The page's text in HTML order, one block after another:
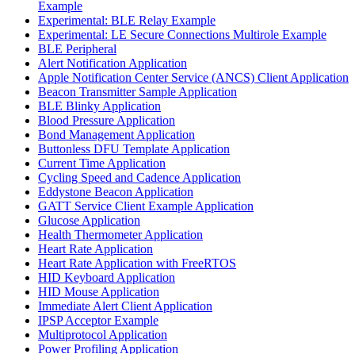
Example
Experimental: BLE Relay Example
Experimental: LE Secure Connections Multirole Example
BLE Peripheral
Alert Notification Application
Apple Notification Center Service (ANCS) Client Application
Beacon Transmitter Sample Application
BLE Blinky Application
Blood Pressure Application
Bond Management Application
Buttonless DFU Template Application
Current Time Application
Cycling Speed and Cadence Application
Eddystone Beacon Application
GATT Service Client Example Application
Glucose Application
Health Thermometer Application
Heart Rate Application
Heart Rate Application with FreeRTOS
HID Keyboard Application
HID Mouse Application
Immediate Alert Client Application
IPSP Acceptor Example
Multiprotocol Application
Power Profiling Application